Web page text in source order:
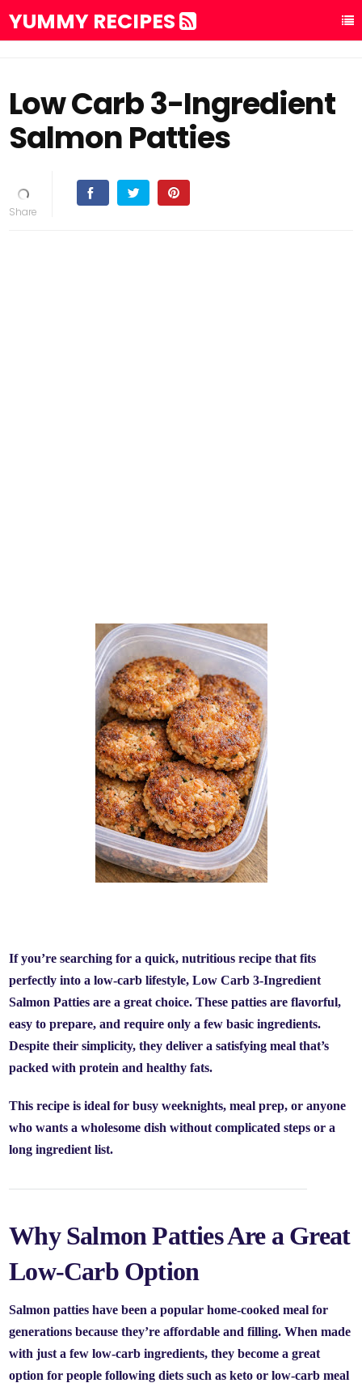
YUMMY RECIPES
Low Carb 3-Ingredient
Salmon Patties
If you’re searching for a quick, nutritious recipe that fits
perfectly into a low-carb lifestyle,Low Carb 3-Ingredient
Salmon Patties are a great choice. These patties are flavorful,
easy to prepare, and require only a few basic ingredients.
Despite their simplicity, they deliver a satisfying meal that’s
packed with protein and healthy fats.
This recipe is ideal for busy weeknights, meal prep, or anyone
who wants a wholesome dish without complicated steps or a
long ingredient list.
Why Salmon Patties Are a Great
Low-Carb Option
Salmon patties have been a popular home-cooked meal for
generations because they’re affordable and filling. When made
with just a few low-carb ingredients, they become a great
option for people following diets such as keto or low-carb meal